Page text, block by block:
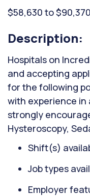
$58,630 to
Description:
Hospitals on
and accepting
for the following
with experience
strongly
Hysteroscopy,
Shift(s)
Job types
Employer